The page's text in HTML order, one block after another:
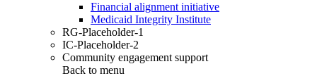
Financial alignment initiative
Medicaid Integrity Institute
RG-Placeholder-1
IC-Placeholder-2
Community engagement support
Back to menu